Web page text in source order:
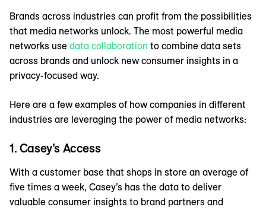
Brands across industries can profit from the possibilities
that media networks unlock. The most powerful media
networks use data collaboration to combine data sets
across brands and unlock new consumer insights in a
privacy-focused way.
Here are a few examples of how companies in different
industries are leveraging the power of media networks:
1. Casey’s Access
With a customer base that shops in store an average of
five times a week, Casey’s has the data to deliver
valuable consumer insights to brand partners and